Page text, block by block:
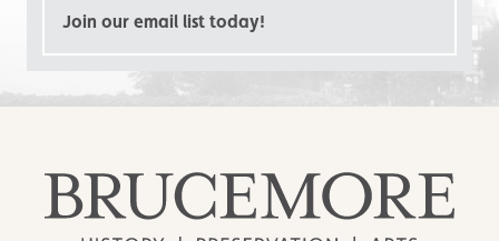
Join our email list today!